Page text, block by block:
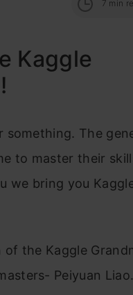
7 min
Kaggle
something. The
to master their
bring you
the Kaggle
Peiyuan Liao.